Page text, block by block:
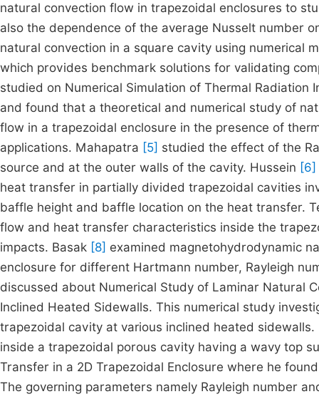
natural convection flow in trapezoidal enclosures to
also the dependence of the average Nusselt number
natural convection in a square cavity using numerical
which provides benchmark solutions for validating
studied on Numerical Simulation of Thermal Radiation
and found that a theoretical and numerical study of
flow in a trapezoidal enclosure in the presence of
applications. Mahapatra [5] studied the effect of the
source and at the outer walls of the cavity. Hussein [6]
heat transfer in partially divided trapezoidal cavities
baffle height and baffle location on the heat transfer.
flow and heat transfer characteristics inside the
impacts. Basak [8] examined magnetohydrodynamic
enclosure for different Hartmann number, Rayleigh
discussed about Numerical Study of Laminar Natural
Inclined Heated Sidewalls. This numerical study
trapezoidal cavity at various inclined heated
inside a trapezoidal porous cavity having a wavy top
Transfer in a 2D Trapezoidal Enclosure where he
The governing parameters namely Rayleigh number